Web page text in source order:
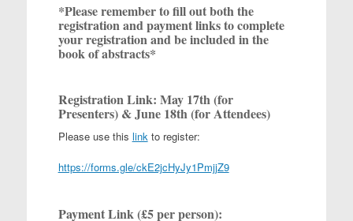
*Please remember to fill out both the
registration and payment links to complete
your registration and be included in the
book of abstracts*
Registration Link: May 17th (for
Presenters) & June 18th (for Attendees)
Please use this link to register:
https://forms.gle/ckE2jcHyJy1PmjjZ9
Payment Link (£5 per person):